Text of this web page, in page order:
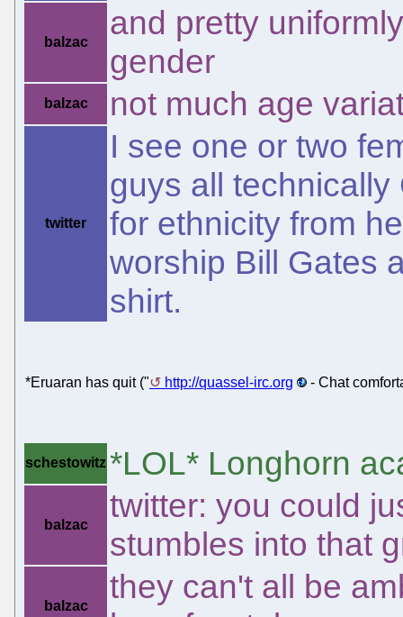
balzac
and pretty
gender
balzac not much age
twitter
I see one or two
guys all
for ethnicity from
worship Bill Gates
shirt.
*Eruaran has quit (" http://quassel-irc.org - Chat
schestowitz *LOL* Longhorn
balzac
twitter: you could
stumbles into that
balzac
they can't all be